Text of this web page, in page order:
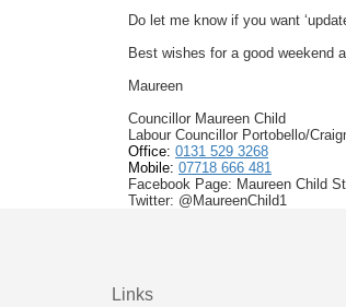
Do let me know if you want
Best wishes for a good weekend
Maureen
Councillor Maureen Child
Labour Councillor Portobello/
Office: 0131 529 3268
Mobile: 07718 666 481
Facebook Page: Maureen Child
Twitter: @MaureenChild1
Links